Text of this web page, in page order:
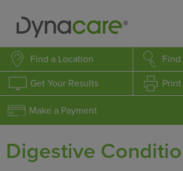
Find a Location Find
Get Your Results
Make a Payment
Digestive